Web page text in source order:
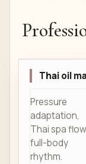
Thai oil
Pressure
adaptation,
Thai spa
full-body
rhythm.